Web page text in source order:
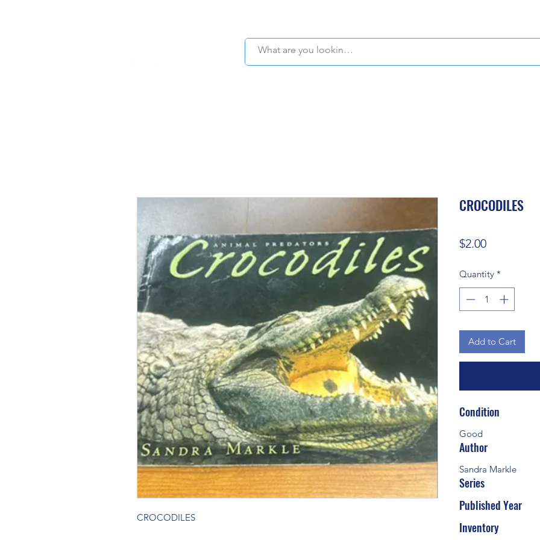
CROCODILES
CROCODILES
$2.00Price
Quantity *
Add to Cart
Condition
Good
Author
Sandra Markle
Series
Published Year
Inventory